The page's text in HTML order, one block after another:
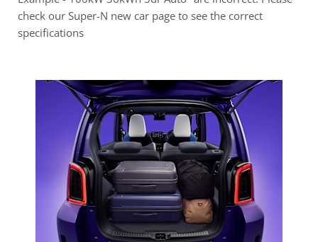
check our Super-N new car page to see the correct
specifications